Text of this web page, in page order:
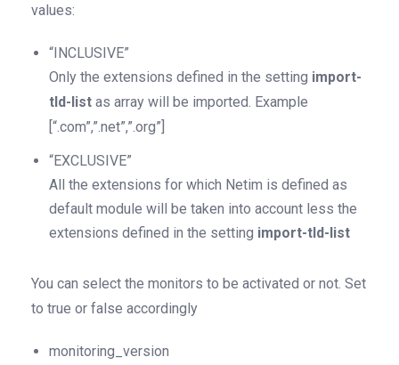
values:
“INCLUSIVE”
Only the extensions defined in the setting import-
tld-list as array will be imported. Example
[“.com”,”.net”,”.org”]
“EXCLUSIVE”
All the extensions for which Netim is defined as
default module will be taken into account less the
extensions defined in the setting import-tld-list
You can select the monitors to be activated or not. Set
to true or false accordingly
monitoring_version